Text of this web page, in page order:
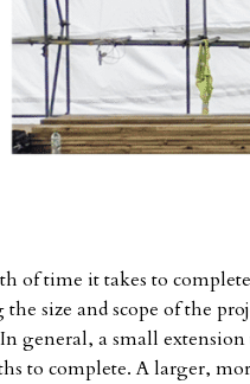
of time it takes to
size and scope of the
general, a small
to complete. A larger,